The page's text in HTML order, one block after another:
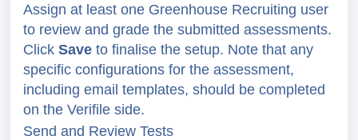
Assign at least one Greenhouse Recruiting user
to review and grade the submitted assessments.
Click Save to finalise the setup. Note that any
specific configurations for the assessment,
including email templates, should be completed
on the Verifile side.
Send and Review Tests